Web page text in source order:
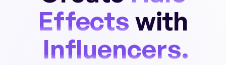
Effects with
Influencers.